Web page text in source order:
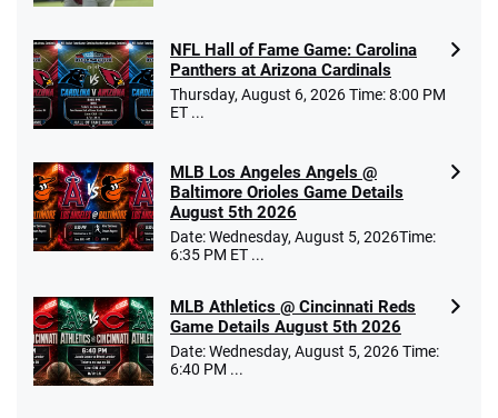
NFL Hall of Fame Game: Carolina
Panthers at Arizona Cardinals
Thursday, August 6, 2026 Time: 8:00 PM
ET ...
MLB Los Angeles Angels @
Baltimore Orioles Game Details
August 5th 2026
Date: Wednesday, August 5, 2026Time:
6:35 PM ET ...
MLB Athletics @ Cincinnati Reds
Game Details August 5th 2026
Date: Wednesday, August 5, 2026 Time:
6:40 PM ...